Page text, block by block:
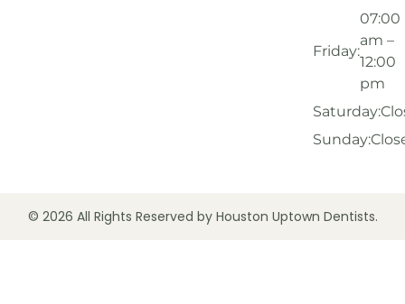
Friday:
07:00
am –
12:00
pm
Saturday:
Sunday:
© 2026 All Rights Reserved by Houston Uptown Dentists.